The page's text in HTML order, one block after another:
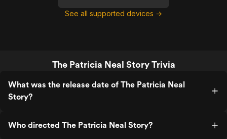
See all supported devices →
The Patricia Neal Story Trivia
What was the release date of The Patricia Neal
Story?
Who directed The Patricia Neal Story?